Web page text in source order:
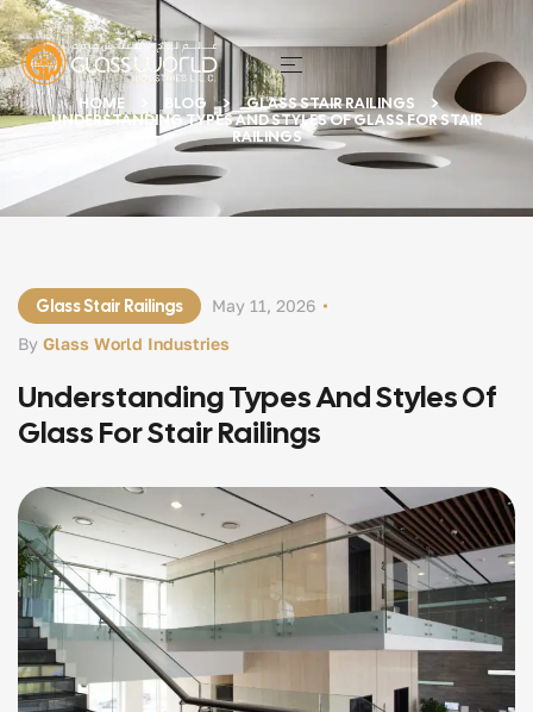
HOME BLOG
GLASS STAIR RAILINGS
UNDERSTANDING TYPES AND STYLES OF GLASS FOR STAIR
RAILINGS
Glass Stair Railings
By Glass World Industries
May 11, 2026
Understanding Types And Styles Of
Glass For Stair Railings